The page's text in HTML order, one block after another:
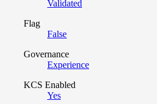
Validated
Flag
False
Governance
Experience
KCS Enabled
Yes